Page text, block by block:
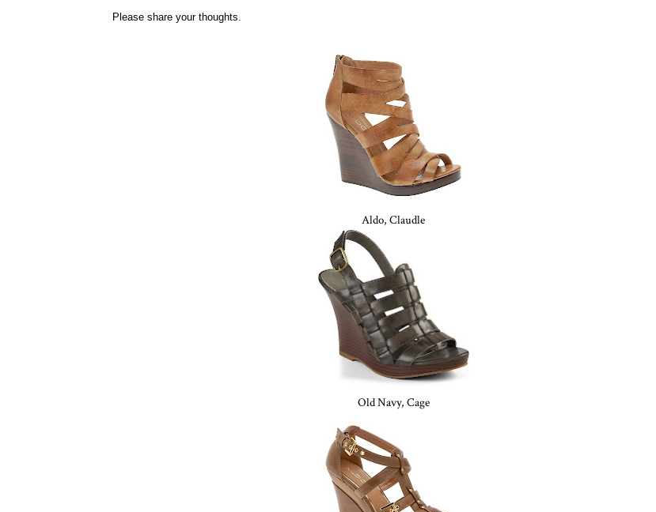
Please share your thoughts.
Aldo, Claudle
Old Navy, Cage